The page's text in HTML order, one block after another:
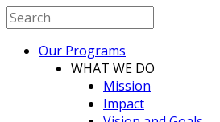
Our Programs
WHAT WE DO
Mission
Impact